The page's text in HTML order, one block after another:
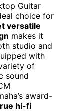
Guitar
choice for
versatile
makes it
studio and
with
of
sound
award-
hi-fi